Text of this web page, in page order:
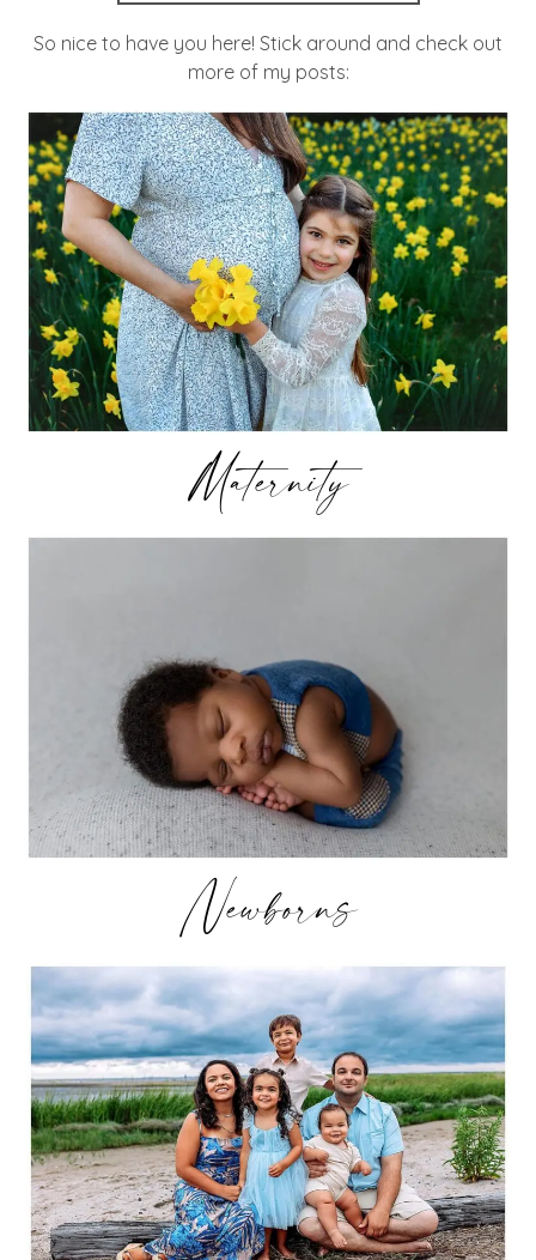
So nice to have you here! Stick around and check out
more of my posts:
Maternity
Newborns